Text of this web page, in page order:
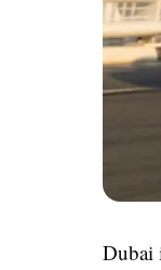
Dubai